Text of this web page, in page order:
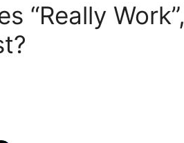
“Really Work”,